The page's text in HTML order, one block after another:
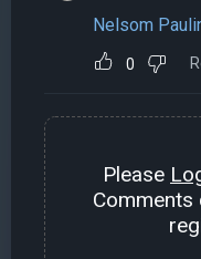
Nelsom
0
Please
Comments